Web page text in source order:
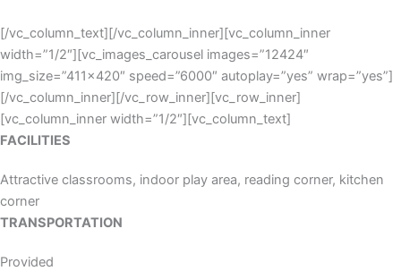
[/vc_column_text][/vc_column_inner][vc_column_inner
width=”1/2″][vc_images_carousel images=”12424″
img_size=”411×420″ speed=”6000″ autoplay=”yes” wrap=”yes”]
[/vc_column_inner][/vc_row_inner][vc_row_inner]
[vc_column_inner width=”1/2″][vc_column_text]
FACILITIES
Attractive classrooms, indoor play area, reading corner, kitchen
corner
TRANSPORTATION
Provided